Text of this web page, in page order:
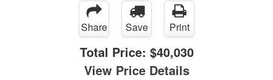
Share Save Print
Total Price: $40,030
View Price Details